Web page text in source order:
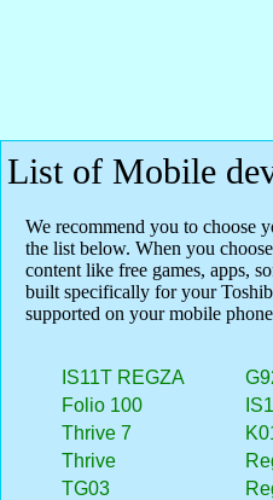
List of Mobile
We recommend you to choose
the list below. When you
content like free games, apps,
built specifically for your
supported on your mobile
IS11T REGZA
Folio 100
Thrive 7
Thrive
TG03